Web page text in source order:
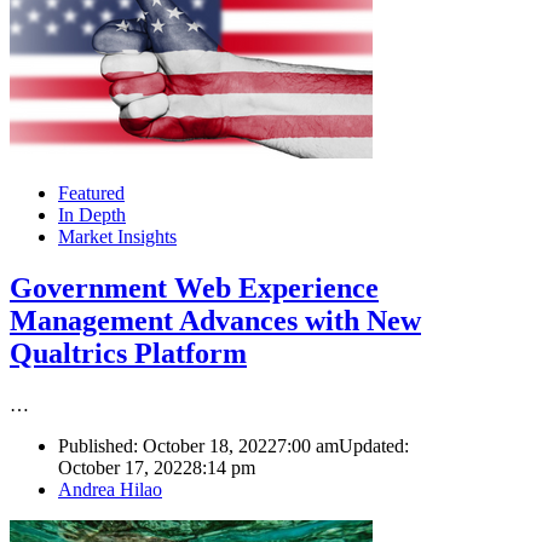
Featured
In Depth
Market Insights
Government Web Experience
Management Advances with New
Qualtrics Platform
…
Published: October 18, 20227:00 amUpdated:
October 17, 20228:14 pm
Author
Andrea Hilao